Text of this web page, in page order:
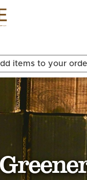
items to your